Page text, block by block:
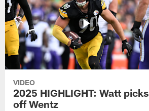
VIDEO
2025 HIGHLIGHT: Watt picks
off Wentz